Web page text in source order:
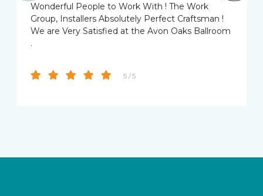
Wonderful People to Work With ! The Work
Group, Installers Absolutely Perfect Craftsman !
We are Very Satisfied at the Avon Oaks Ballroom
.
5 / 5